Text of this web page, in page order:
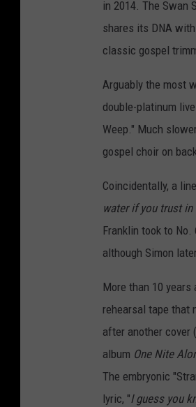
in 2014. The Swan
shares its DNA
classic gospel
Arguably the most
double-platinum
Weep." Much
gospel choir on
Coincidentally, a
water if you trust in
Franklin took to
although Simon
More than 10 years
rehearsal tape that
after another cover (
album One Nite
The embryonic
lyric, "I guess you